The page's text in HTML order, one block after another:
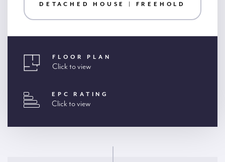
DETACHED HOUSE | FREEHOLD
FLOOR PLAN
Click to view
EPC RATING
Click to view